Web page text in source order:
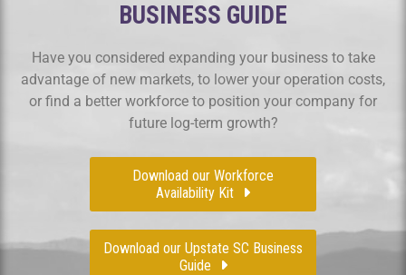
BUSINESS GUIDE
Have you considered expanding your business to take
advantage of new markets, to lower your operation costs,
or find a better workforce to position your company for
future log-term growth?
Download our Workforce
Availability Kit
Download our Upstate SC Business
Guide